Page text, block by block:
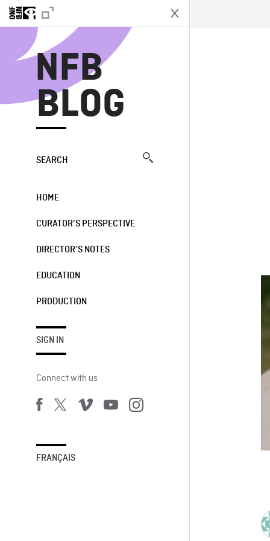
NFB
BLOG
SEARCH
HOME
CURATOR’S PERSPECTIVE
DIRECTOR’S NOTES
EDUCATION
PRODUCTION
SIGN IN
Connect with us
FRANÇAIS